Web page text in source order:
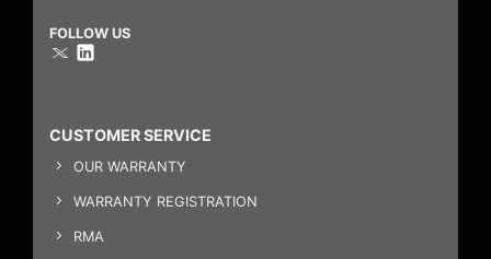
FOLLOW US
CUSTOMER SERVICE
OUR WARRANTY
WARRANTY REGISTRATION
RMA